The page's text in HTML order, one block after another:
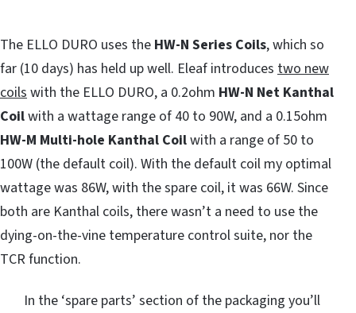
The ELLO DURO uses the HW-N Series Coils, which so
far (10 days) has held up well. Eleaf introduces two new
coilswith the ELLO DURO, a 0.2ohm HW-N Net Kanthal
Coilwith a wattage range of 40 to 90W, and a 0.15ohm
HW-M Multi-hole Kanthal Coilwith a range of 50 to
100W (the default coil). With the default coil my optimal
wattage was 86W, with the spare coil, it was 66W. Since
both are Kanthal coils, there wasn’t a need to use the
dying-on-the-vine temperature control suite, nor the
TCR function.
In the ‘spare parts’ section of the packaging you’ll